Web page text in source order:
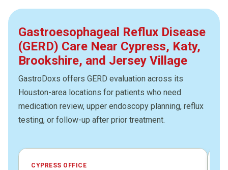
Gastroesophageal Reflux Disease
(GERD) Care Near Cypress, Katy,
Brookshire, and Jersey Village
GastroDoxs offers GERD evaluation across its
Houston-area locations for patients who need
medication review, upper endoscopy planning, reflux
testing, or follow-up after prior treatment.
CYPRESS OFFICE